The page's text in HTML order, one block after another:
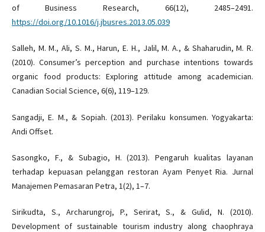
of Business Research, 66(12), 2485–2491.
https://doi.org/10.1016/j.jbusres.2013.05.039
Salleh, M. M., Ali, S. M., Harun, E. H., Jalil, M. A., & Shaharudin, M. R.
(2010). Consumer’s perception and purchase intentions towards
organic food products: Exploring attitude among academician.
Canadian Social Science, 6(6), 119–129.
Sangadji, E. M., & Sopiah. (2013). Perilaku konsumen. Yogyakarta:
Andi Offset.
Sasongko, F., & Subagio, H. (2013). Pengaruh kualitas layanan
terhadap kepuasan pelanggan restoran Ayam Penyet Ria. Jurnal
Manajemen Pemasaran Petra, 1(2), 1–7.
Sirikudta, S., Archarungroj, P., Serirat, S., & Gulid, N. (2010).
Development of sustainable tourism industry along chaophraya